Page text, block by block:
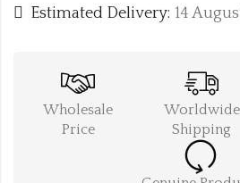
Estimated Delivery: 14
Wholesale
Price
Worldwide
Shipping